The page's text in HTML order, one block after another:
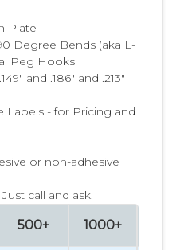
Plate
Degree Bends (aka L-
Peg Hooks
and .186" and .213"
Labels - for Pricing and
or non-adhesive
call and ask.
500+ 1000+